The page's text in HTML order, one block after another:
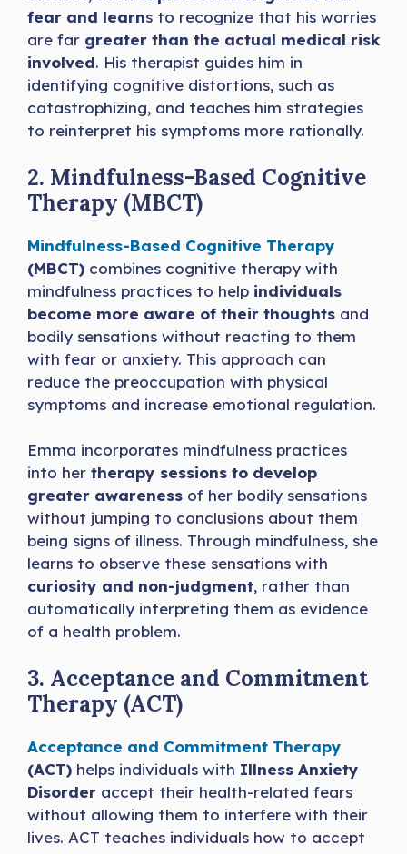
fear and learns to recognize that his worries
are far greater than the actual medical risk
involved. His therapist guides him in
identifying cognitive distortions, such as
catastrophizing, and teaches him strategies
to reinterpret his symptoms more rationally.
2. Mindfulness-Based Cognitive
Therapy (MBCT)
Mindfulness-Based Cognitive Therapy
(MBCT) combines cognitive therapy with
mindfulness practices to help individuals
become more aware of their thoughts and
bodily sensations without reacting to them
with fear or anxiety. This approach can
reduce the preoccupation with physical
symptoms and increase emotional regulation.
Emma incorporates mindfulness practices
into her therapy sessions to develop
greater awareness of her bodily sensations
without jumping to conclusions about them
being signs of illness. Through mindfulness, she
learns to observe these sensations with
curiosity and non-judgment, rather than
automatically interpreting them as evidence
of a health problem.
3. Acceptance and Commitment
Therapy (ACT)
Acceptance and Commitment Therapy
(ACT) helps individuals with Illness Anxiety
Disorder accept their health-related fears
without allowing them to interfere with their
lives. ACT teaches individuals how to accept